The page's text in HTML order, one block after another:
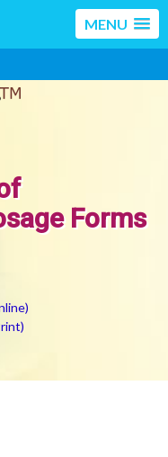
MENU
Forms